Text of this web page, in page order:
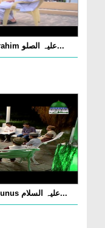
Sunehray Waqiat Ep 07 - Hazrat Ibrahim علیہ الصلو...
Sunehray Waqiat Ep 39 - Hazrat Younus علیہ السلام...